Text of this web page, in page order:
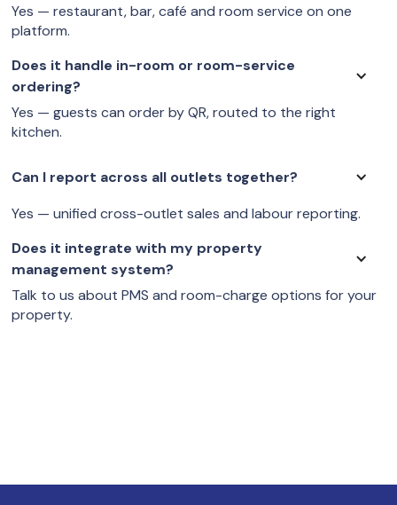
Yes — restaurant, bar, café and room service on one
platform.
Does it handle in-room or room-service
ordering?
Yes — guests can order by QR, routed to the right
kitchen.
Can I report across all outlets together?
Yes — unified cross-outlet sales and labour reporting.
Does it integrate with my property
management system?
Talk to us about PMS and room-charge options for your
property.